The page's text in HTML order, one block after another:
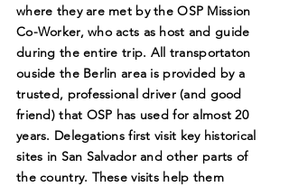
where they are met by the OSP Mission
Co-Worker, who acts as host and guide
during the entire trip. All transportaton
ouside the Berlin area is provided by a
trusted, professional driver (and good
friend) that OSP has used for almost 20
years. Delegations first visit key historical
sites in San Salvador and other parts of
the country. These visits help them